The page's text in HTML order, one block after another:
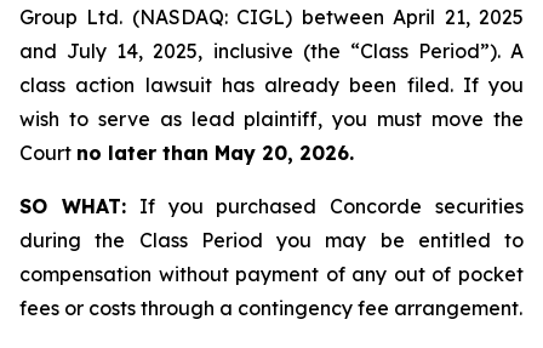
Group Ltd. (NASDAQ: CIGL) between April 21, 2025
and July 14, 2025, inclusive (the “Class Period”). A
class action lawsuit has already been filed. If you
wish to serve as lead plaintiff, you must move the
Court no later than May 20, 2026.
SO WHAT:If you purchased Concorde securities
during the Class Period you may be entitled to
compensation without payment of any out of pocket
fees or costs through a contingency fee arrangement.